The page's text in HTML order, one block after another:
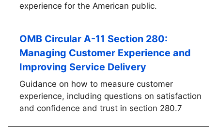
experience for the American public.
OMB Circular A-11 Section 280:
Managing Customer Experience and
Improving Service Delivery
Guidance on how to measure customer
experience, including questions on satisfaction
and confidence and trust in section 280.7